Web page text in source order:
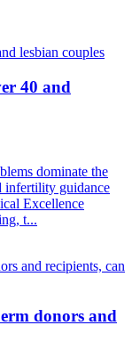
40 and
dominate the
infertility guidance
Excellence
t...
donors and